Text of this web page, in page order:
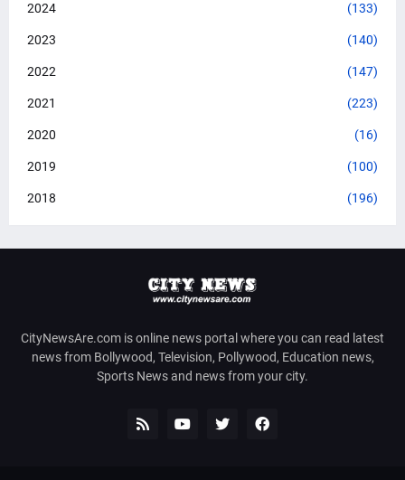
2024 (133)
2023 (140)
2022 (147)
2021 (223)
2020 (16)
2019 (100)
2018 (196)
CityNewsAre.com is online news portal where you can read latest
news from Bollywood, Television, Pollywood, Education news,
Sports News and news from your city.